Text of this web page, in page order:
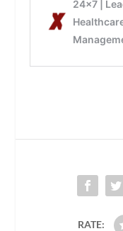
RATE: